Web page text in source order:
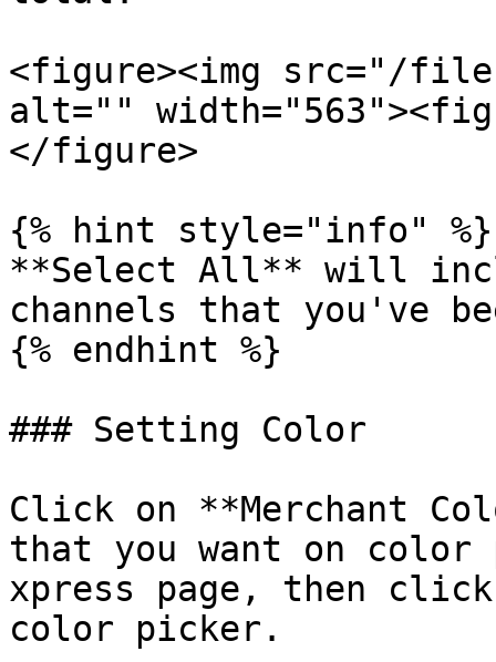
<figure><img src="/files/
alt=""
</figure>
{% hint style="info" %}
**Select All** will
channels that you've
{% endhint %}
### Setting Color
Click on **Merchant
that you want on color
xpress page, then
color picker.